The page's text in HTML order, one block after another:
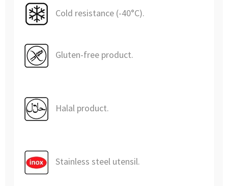
Cold resistance (-40°C).
Gluten-free product.
Halal product.
Stainless steel utensil.